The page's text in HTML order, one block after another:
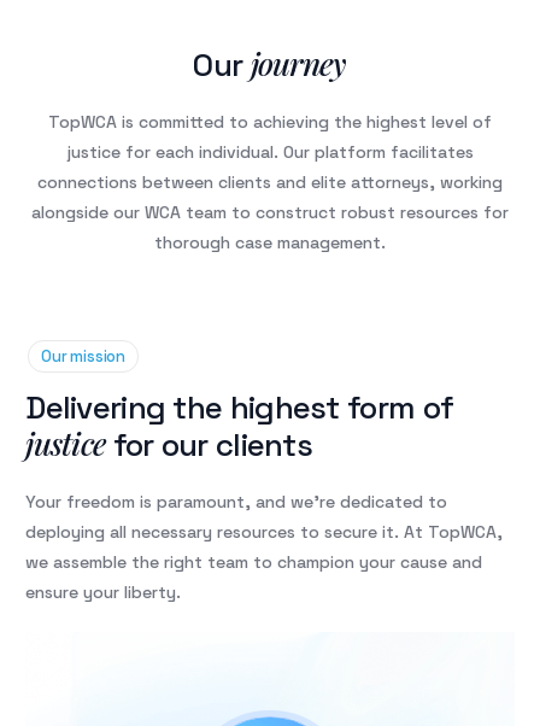
Ourjourney
TopWCA is committed to achieving the highest level of
justice for each individual. Our platform facilitates
connections between clients and elite attorneys, working
alongside our WCA team to construct robust resources for
thorough case management.
Our mission
Delivering the highest form of
justice for our clients
Your freedom is paramount, and we’re dedicated to
deploying all necessary resources to secure it. At TopWCA,
we assemble the right team to champion your cause and
ensure your liberty.